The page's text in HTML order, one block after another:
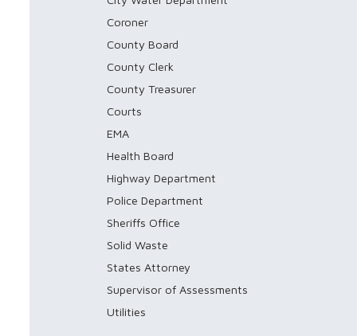
Coroner
County Board
County Clerk
County Treasurer
Courts
EMA
Health Board
Highway Department
Police Department
Sheriffs Office
Solid Waste
States Attorney
Supervisor of Assessments
Utilities